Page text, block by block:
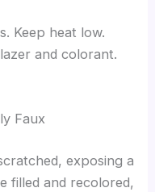
Keep heat low.
and colorant.
Faux
exposing a
filled and recolored,